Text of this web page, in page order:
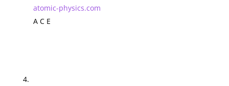
atomic-physics.com
A C E